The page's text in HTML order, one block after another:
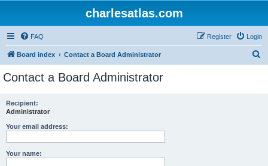
charlesatlas.com
FAQ Login
Register
Board index Contact a Board Administrator
Contact a Board Administrator
Recipient:
Administrator
Your email address:
Your name: